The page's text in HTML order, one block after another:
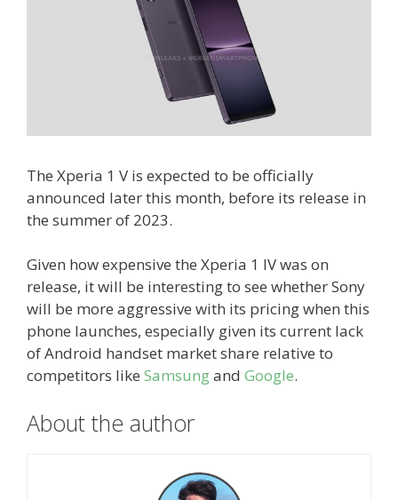
The Xperia 1 V is expected to be officially
announced later this month, before its release in
the summer of 2023.
Given how expensive the Xperia 1 IV was on
release, it will be interesting to see whether Sony
will be more aggressive with its pricing when this
phone launches, especially given its current lack
of Android handset market share relative to
competitors like Samsungand Google.
About the author